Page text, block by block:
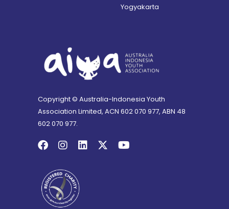
Yogyakarta
Copyright © Australia-Indonesia Youth
Association Limited, ACN 602 070 977, ABN 48
602 070 977.